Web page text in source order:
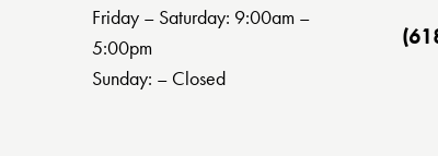
Friday – Saturday: 9:00am –
5:00pm
Sunday: – Closed